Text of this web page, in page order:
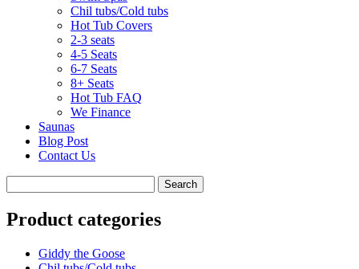
Chil tubs/Cold tubs
Hot Tub Covers
2-3 seats
4-5 Seats
6-7 Seats
8+ Seats
Hot Tub FAQ
We Finance
Saunas
Blog Post
Contact Us
Product categories
Giddy the Goose